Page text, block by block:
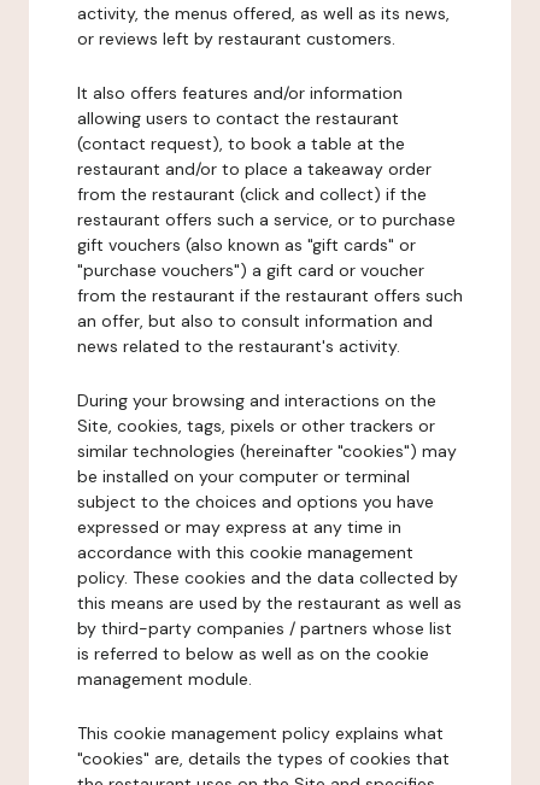
activity, the menus offered, as well as its news,
or reviews left by restaurant customers.
It also offers features and/or information
allowing users to contact the restaurant
(contact request), to book a table at the
restaurant and/or to place a takeaway order
from the restaurant (click and collect) if the
restaurant offers such a service, or to purchase
gift vouchers (also known as "gift cards" or
"purchase vouchers") a gift card or voucher
from the restaurant if the restaurant offers such
an offer, but also to consult information and
news related to the restaurant's activity.
During your browsing and interactions on the
Site, cookies, tags, pixels or other trackers or
similar technologies (hereinafter "cookies") may
be installed on your computer or terminal
subject to the choices and options you have
expressed or may express at any time in
accordance with this cookie management
policy. These cookies and the data collected by
this means are used by the restaurant as well as
by third-party companies / partners whose list
is referred to below as well as on the cookie
management module.
This cookie management policy explains what
"cookies" are, details the types of cookies that